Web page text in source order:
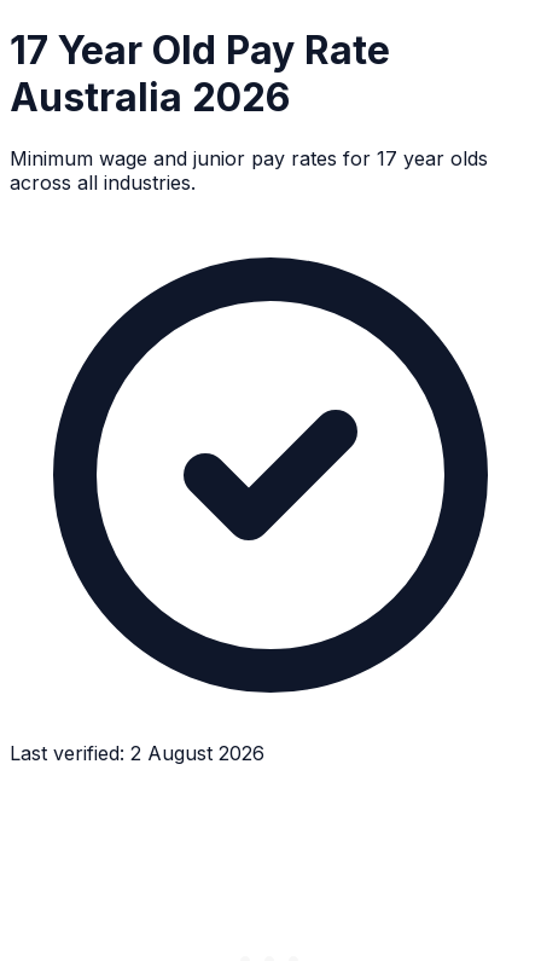
17 Year Old Pay Rate
Australia 2026
Minimum wage and junior pay rates for 17 year olds
across all industries.
Last verified: 2 August 2026